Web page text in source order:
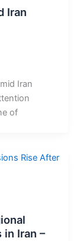
Iran
Iran
of
in Iran –